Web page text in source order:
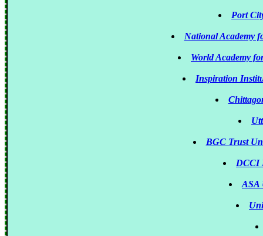
Port
National Academy
World Academy
Inspiration
BGC Trust
DCCI
ASA